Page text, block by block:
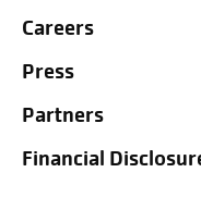
Careers
Press
Partners
Financial